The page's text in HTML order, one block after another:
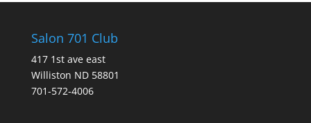
Salon 701 Club
417 1st ave east
Williston ND 58801
701-572-4006